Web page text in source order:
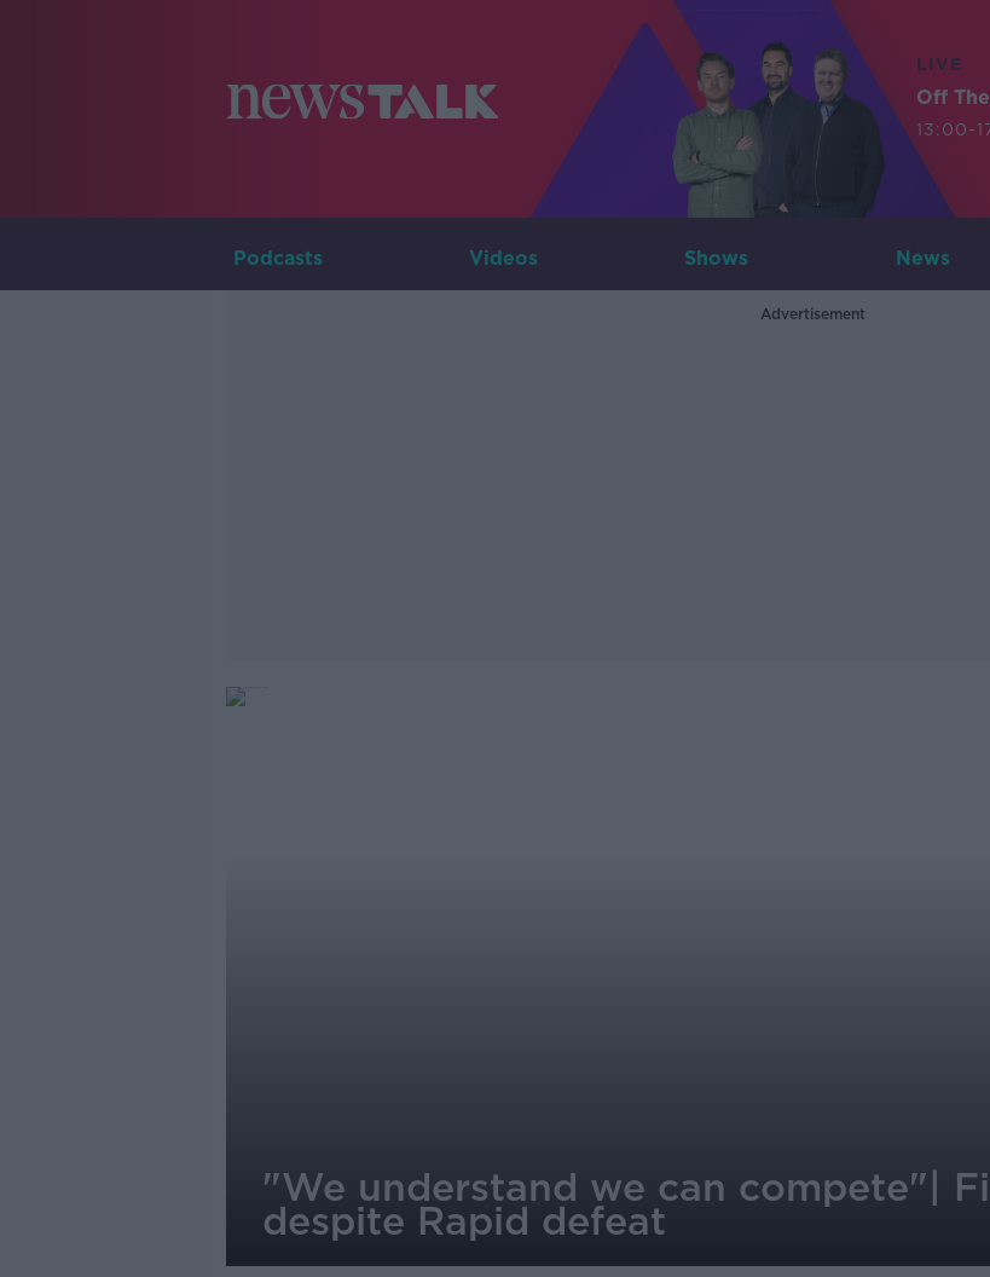
LIVE
Off
13:00-
Podcasts Videos Shows News
Advertisement
"We understand we can compete"|
despite Rapid defeat